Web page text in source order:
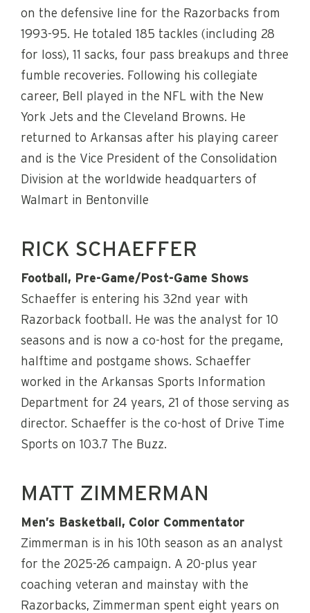
on the defensive line for the Razorbacks from
1993-95. He totaled 185 tackles (including 28
for loss), 11 sacks, four pass breakups and three
fumble recoveries. Following his collegiate
career, Bell played in the NFL with the New
York Jets and the Cleveland Browns. He
returned to Arkansas after his playing career
and is the Vice President of the Consolidation
Division at the worldwide headquarters of
Walmart in Bentonville
RICK SCHAEFFER
Football, Pre-Game/Post-Game Shows
Schaeffer is entering his 32nd year with
Razorback football. He was the analyst for 10
seasons and is now a co-host for the pregame,
halftime and postgame shows. Schaeffer
worked in the Arkansas Sports Information
Department for 24 years, 21 of those serving as
director. Schaeffer is the co-host of Drive Time
Sports on 103.7 The Buzz.
MATT ZIMMERMAN
Men’s Basketball, Color Commentator
Zimmerman is in his 10th season as an analyst
for the 2025-26 campaign. A 20-plus year
coaching veteran and mainstay with the
Razorbacks, Zimmerman spent eight years on